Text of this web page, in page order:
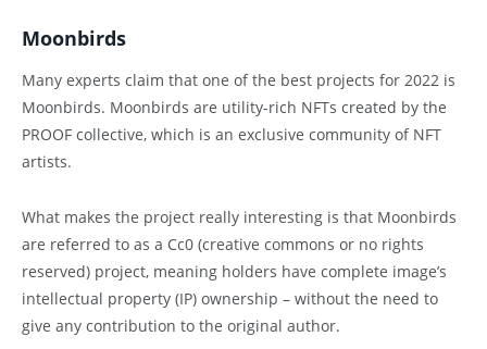
Moonbirds
Many experts claim that one of the best projects for 2022 is
Moonbirds. Moonbirds are utility-rich NFTs created by the
PROOF collective, which is an exclusive community of NFT
artists.
What makes the project really interesting is that Moonbirds
are referred to as a Cc0 (creative commons or no rights
reserved) project, meaning holders have complete image’s
intellectual property (IP) ownership – without the need to
give any contribution to the original author.